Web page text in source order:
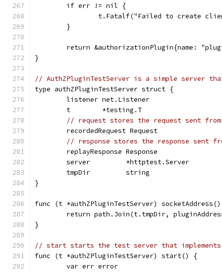
	if err != nil {
t.Fatalf("Failed to create
	}
return &authorizationPlugin{name:
}
// AuthZPluginTestServer is a simple server
type authZPluginTestServer struct {
	listener net.Listener
	t        *testing.T
// request stores the request sent
	recordedRequest Request
// response stores the response sent
	replayResponse Response
	server         *httptest.Server
	tmpDir         string
}
func (t *authZPluginTestServer)
return path.Join(t.tmpDir,
}
// start starts the test server that
func (t *authZPluginTestServer) start() {
	var err error